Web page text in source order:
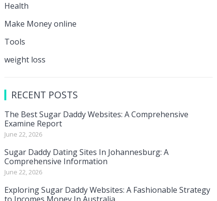
Health
Make Money online
Tools
weight loss
RECENT POSTS
The Best Sugar Daddy Websites: A Comprehensive
Examine Report
June 22, 2026
Sugar Daddy Dating Sites In Johannesburg: A
Comprehensive Information
June 22, 2026
Exploring Sugar Daddy Websites: A Fashionable Strategy